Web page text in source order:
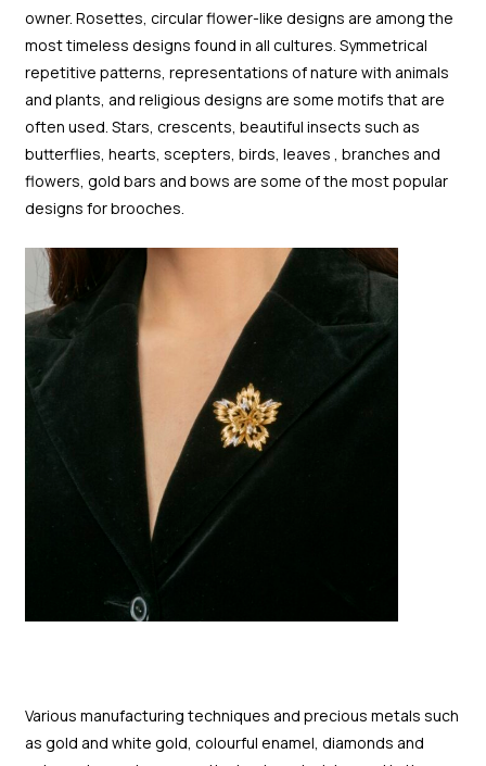
owner. Rosettes, circular flower-like designs are among the
most timeless designs found in all cultures. Symmetrical
repetitive patterns, representations of nature with animals
and plants, and religious designs are some motifs that are
often used. Stars, crescents, beautiful insects such as
butterflies, hearts, scepters, birds, leaves , branches and
flowers, gold bars and bows are some of the most popular
designs for brooches.
Various manufacturing techniques and precious metals such
as gold and white gold, colourful enamel, diamonds and